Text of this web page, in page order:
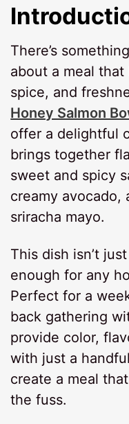
There’s
about a meal
spice, and
Honey Salmon
offer a delightful
brings together
sweet and spicy
creamy avocado,
sriracha mayo.
This dish isn’t
enough for any
Perfect for a
back gathering
provide color,
with just a
create a meal
the fuss.